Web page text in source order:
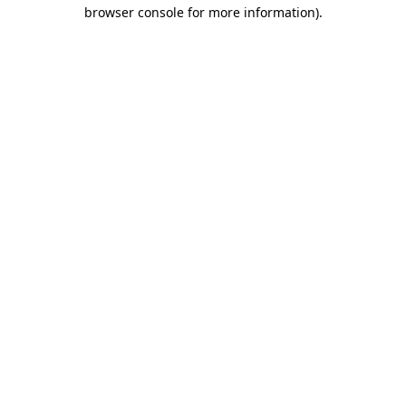
browser console for more information).